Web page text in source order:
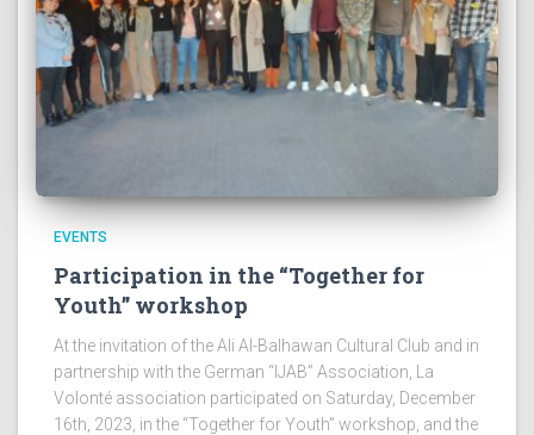
EVENTS
Participation in the “Together for
Youth” workshop
At the invitation of the Ali Al-Balhawan Cultural Club and in
partnership with the German “IJAB” Association, La
Volonté association participated on Saturday, December
16th, 2023, in the “Together for Youth” workshop, and the